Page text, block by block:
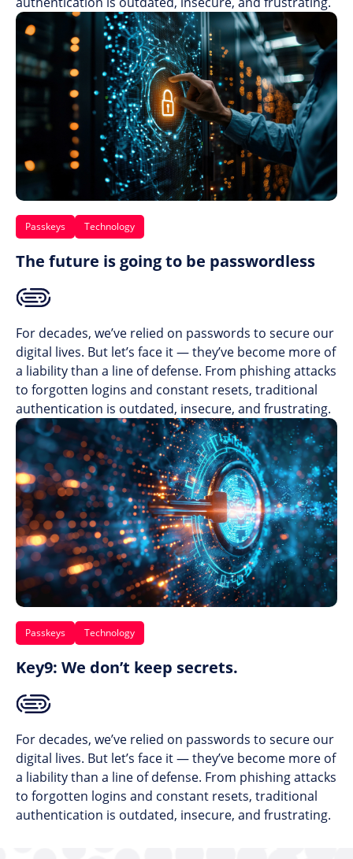
Passkeys Technology
The future is going to be passwordless
For decades, we’ve relied on passwords to secure our
digital lives. But let’s face it — they’ve become more of
a liability than a line of defense. From phishing attacks
to forgotten logins and constant resets, traditional
authentication is outdated, insecure, and frustrating.
Passkeys Technology
Key9: We don’t keep secrets.
For decades, we’ve relied on passwords to secure our
digital lives. But let’s face it — they’ve become more of
a liability than a line of defense. From phishing attacks
to forgotten logins and constant resets, traditional
authentication is outdated, insecure, and frustrating.